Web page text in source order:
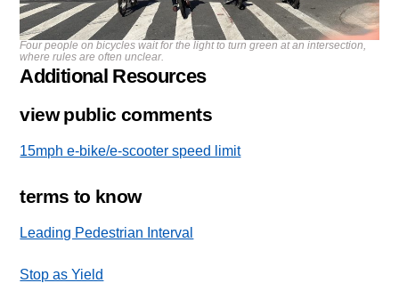
Four people on bicycles wait for the light to turn green at an intersection,
where rules are often unclear.
Additional Resources
view public comments
15mph e-bike/e-scooter speed limit
terms to know
Leading Pedestrian Interval
Stop as Yield